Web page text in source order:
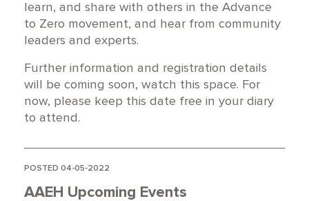
learn, and share with others in the Advance
to Zero movement, and hear from community
leaders and experts.
Further information and registration details
will be coming soon, watch this space. For
now, please keep this date free in your diary
to attend.
POSTED 04-05-2022
AAEH Upcoming Events